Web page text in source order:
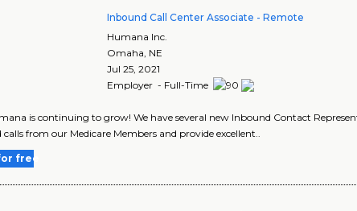
Inbound Call Center Associate - Remote
Humana Inc.
Omaha NE
Jul 25, 2021
Employer - Full-Time
is continuing to grow! We have several new Inbound Contact
from our Medicare Members and provide excellent..
free